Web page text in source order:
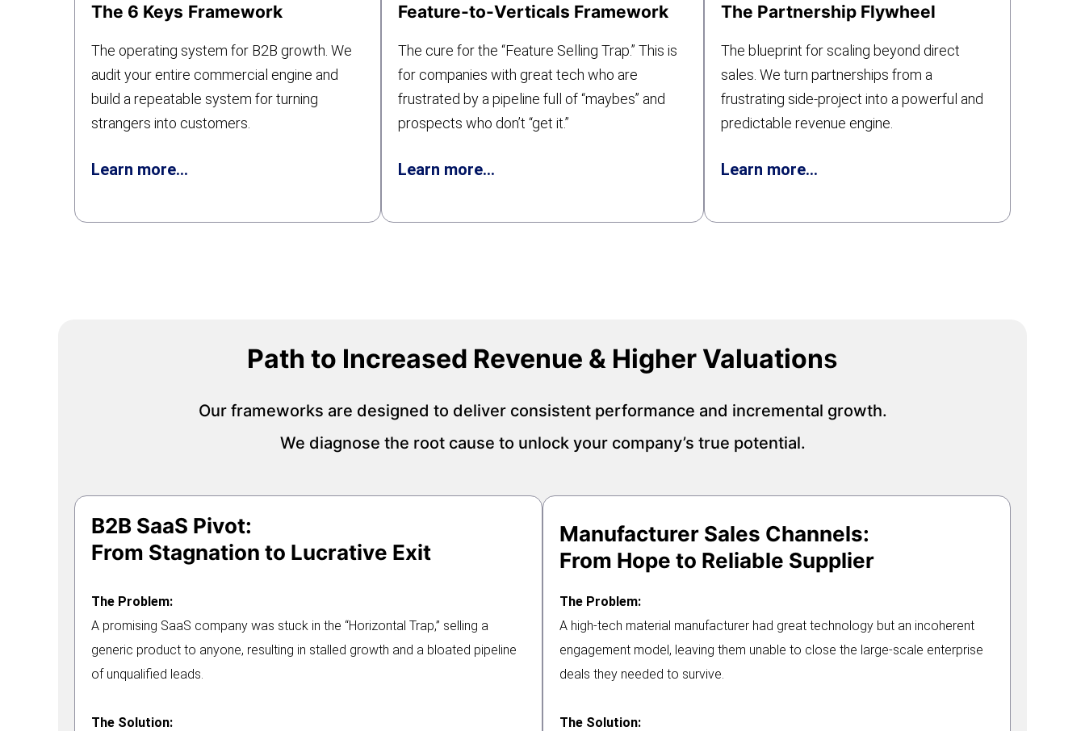
The 6 Keys Framework
The operating system for B2B growth. We
audit your entire commercial engine and
build a repeatable system for turning
strangers into customers.
Learn more…
Feature-to-Verticals Framework
The cure for the “Feature Selling Trap.” This is
for companies with great tech who are
frustrated by a pipeline full of “maybes” and
prospects who don’t “get it.”
Learn more…
The Partnership Flywheel
The blueprint for scaling beyond direct
sales. We turn partnerships from a
frustrating side-project into a powerful and
predictable revenue engine.
Learn more…
Path to Increased Revenue & Higher Valuations
Our frameworks are designed to deliver consistent performance and incremental growth.
We diagnose the root cause to unlock your company’s true potential.
B2B SaaS Pivot:
From Stagnation to Lucrative Exit
The Problem:
A promising SaaS company was stuck in the “Horizontal Trap,” selling a
generic product to anyone, resulting in stalled growth and a bloated pipeline
of unqualified leads.
The Solution:
Manufacturer Sales Channels:
From Hope to Reliable Supplier
The Problem:
A high-tech material manufacturer had great technology but an incoherent
engagement model, leaving them unable to close the large-scale enterprise
deals they needed to survive.
The Solution: